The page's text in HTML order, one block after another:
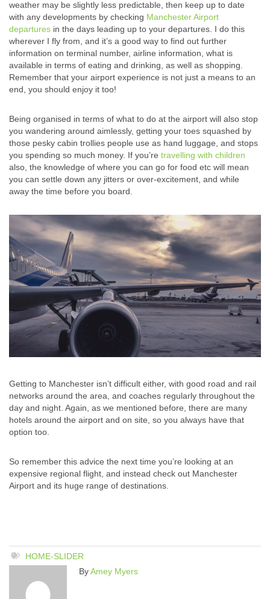
weather may be slightly less predictable, then keep up to date
with any developments by checking Manchester Airport
departures in the days leading up to your departures. I do this
wherever I fly from, and it’s a good way to find out further
information on terminal number, airline information, what is
available in terms of eating and drinking, as well as shopping.
Remember that your airport experience is not just a means to an
end, you should enjoy it too!
Being organised in terms of what to do at the airport will also stop
you wandering around aimlessly, getting your toes squashed by
those pesky cabin trollies people use as hand luggage, and stops
you spending so much money. If you’re travelling with children
also, the knowledge of where you can go for food etc will mean
you can settle down any jitters or over-excitement, and while
away the time before you board.
Getting to Manchester isn’t difficult either, with good road and rail
networks around the area, and coaches regularly throughout the
day and night. Again, as we mentioned before, there are many
hotels around the airport and on site, so you always have that
option too.
So remember this advice the next time you’re looking at an
expensive regional flight, and instead check out Manchester
Airport and its huge range of destinations.
HOME-SLIDER
ByAmey Myers